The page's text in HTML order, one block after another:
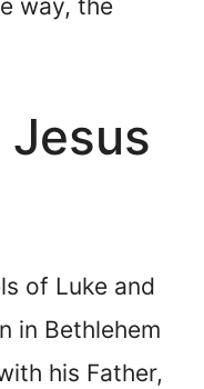
way, the
of Luke and
in Bethlehem
his Father,